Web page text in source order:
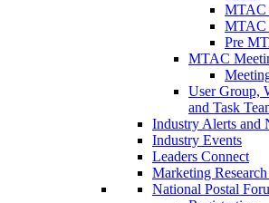
MTAC
MTAC
Pre
MTAC
User Group,
and Task
Industry Alerts and
Industry Events
Leaders Connect
Marketing
National Postal